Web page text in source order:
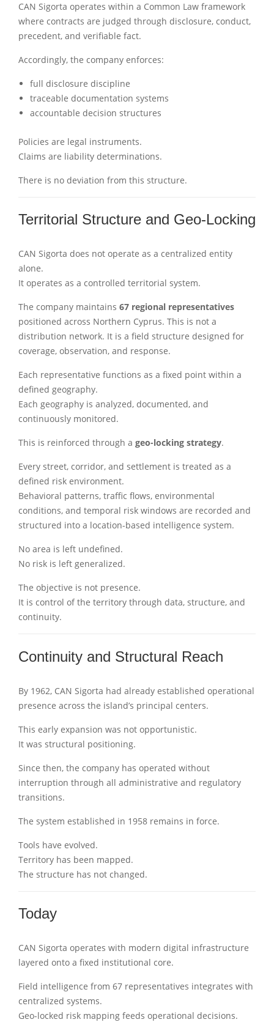
CAN Sigorta operates within a Common Law framework
where contracts are judged through disclosure, conduct,
precedent, and verifiable fact.
Accordingly, the company enforces:
full disclosure discipline
traceable documentation systems
accountable decision structures
Policies are legal instruments.
Claims are liability determinations.
There is no deviation from this structure.
Territorial Structure and Geo-Locking
CAN Sigorta does not operate as a centralized entity
alone.
It operates as a controlled territorial system.
The company maintains 67 regional representatives
positioned across Northern Cyprus. This is not a
distribution network. It is a field structure designed for
coverage, observation, and response.
Each representative functions as a fixed point within a
defined geography.
Each geography is analyzed, documented, and
continuously monitored.
This is reinforced through a geo-locking strategy.
Every street, corridor, and settlement is treated as a
defined risk environment.
Behavioral patterns, traffic flows, environmental
conditions, and temporal risk windows are recorded and
structured into a location-based intelligence system.
No area is left undefined.
No risk is left generalized.
The objective is not presence.
It is control of the territory through data, structure, and
continuity.
Continuity and Structural Reach
By 1962, CAN Sigorta had already established operational
presence across the island’s principal centers.
This early expansion was not opportunistic.
It was structural positioning.
Since then, the company has operated without
interruption through all administrative and regulatory
transitions.
The system established in 1958 remains in force.
Tools have evolved.
Territory has been mapped.
The structure has not changed.
Today
CAN Sigorta operates with modern digital infrastructure
layered onto a fixed institutional core.
Field intelligence from 67 representatives integrates with
centralized systems.
Geo-locked risk mapping feeds operational decisions.